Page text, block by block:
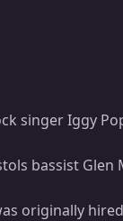
singer Iggy
bassist Glen
originally